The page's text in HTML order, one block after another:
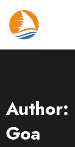
Author:
Goa